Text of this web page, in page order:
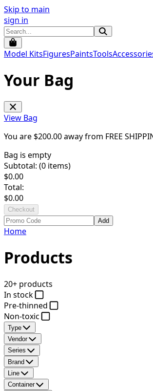
Skip to main
sign in
Model KitsFiguresPaintsTools
Your Bag
View Bag
You are $200.00away from FREE
Bag is empty
Subtotal: (0 items)
$0.00
Total:
$0.00
Checkout
Add
Home
Products
20+ products
In stock
Pre-thinned
Non-toxic
Type
Vendor
Series
Brand
Line
Container